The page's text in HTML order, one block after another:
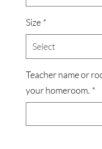
Size *
Select
Teacher name or
your homeroom. *